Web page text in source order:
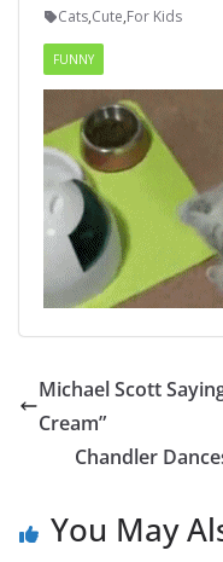
Cats,Cute,For Kids
FUNNY
Michael Scott
Cream”
Chandler
You May